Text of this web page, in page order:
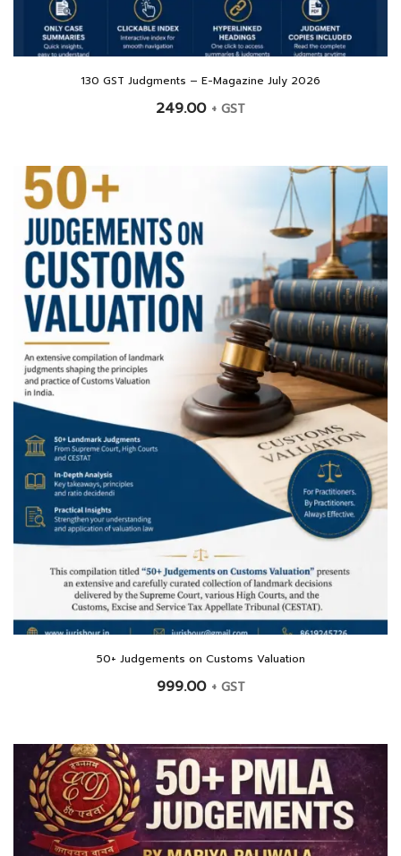
130 GST Judgments – E-Magazine July 2026
249.00 + GST
50+ Judgements on Customs Valuation
999.00 + GST